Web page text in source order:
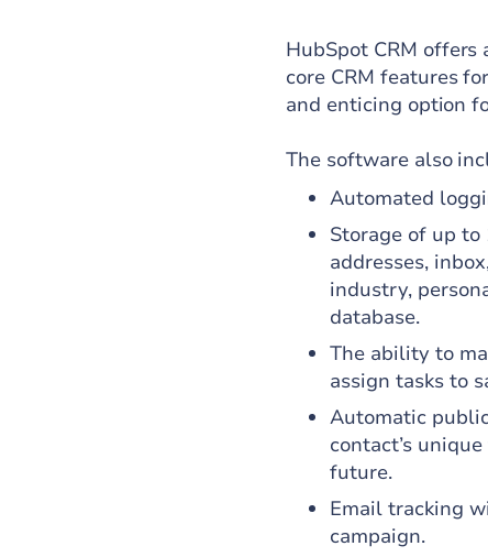
HubSpot CRM
core CRM features
and enticing option
The software also
Automated
Storage of up
addresses,
industry,
database.
The ability to
assign tasks to
Automatic
contact’s
future.
Email tracking
campaign.